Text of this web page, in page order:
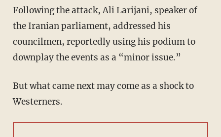
Following the attack, Ali Larijani, speaker of
the Iranian parliament, addressed his
councilmen, reportedly using his podium to
downplay the events as a “minor issue.”
But what came next may come as a shock to
Westerners.